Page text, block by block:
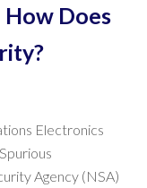
How Does
Electronics
Agency (NSA)